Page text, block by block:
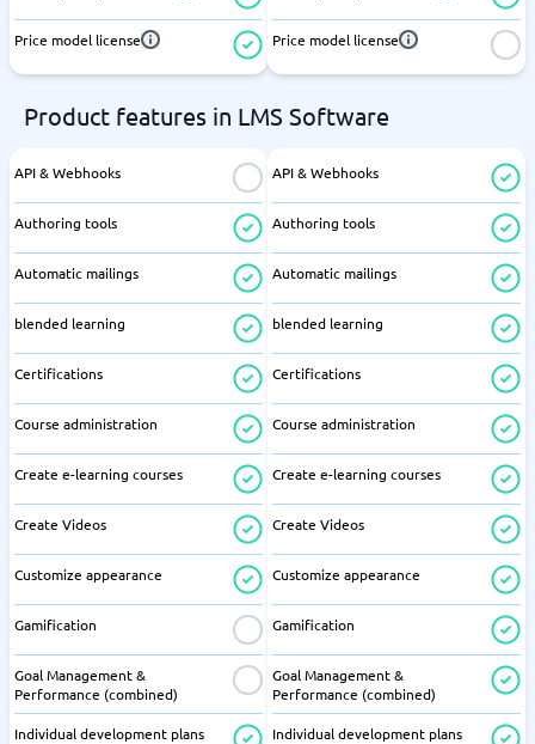
Price model license Price model license
Product features in LMS Software
API & Webhooks
Authoring tools
Automatic mailings
blended learning
Certifications
Course administration
Create e-learning courses
Create Videos
Customize appearance
Gamification
Goal Management &
Performance (combined)
Individual development plans
API & Webhooks
Authoring tools
Automatic mailings
blended learning
Certifications
Course administration
Create e-learning courses
Create Videos
Customize appearance
Gamification
Goal Management &
Performance (combined)
Individual development plans